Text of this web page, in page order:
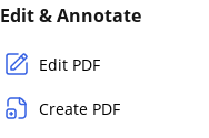
Edit & Annotate
Edit PDF
Create PDF